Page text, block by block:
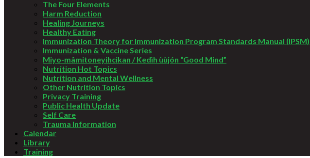
The Four Elements
Harm Reduction
Healing Journeys
Healthy Eating
Immunization Theory for Immunization Program Standards Manual (IPSM)
Immunization & Vaccine Series
Miyo-mâmitoneyihcikan / Kedìh ùùjón “Good Mind”
Nutrition Hot Topics
Nutrition and Mental Wellness
Other Nutrition Topics
Privacy Training
Public Health Update
Self Care
Trauma Information
Calendar
Library
Training